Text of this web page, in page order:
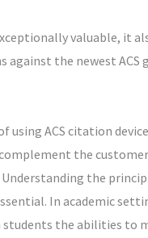
valuable, it
the newest
using ACS citation
the
the
In academic
the abilities to